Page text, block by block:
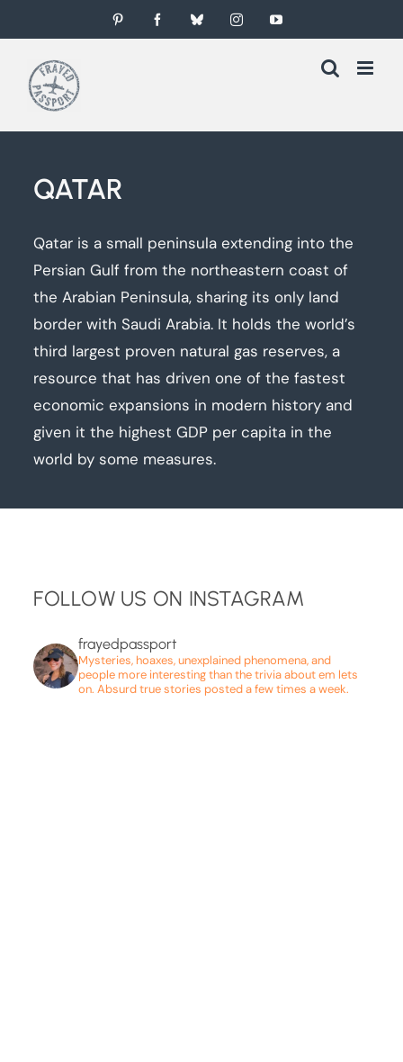
to
content
Pinterest FacebookBlueskyInstagramYouTube
QATAR
Qatar is a small peninsula extending into the
Persian Gulf from the northeastern coast of
the Arabian Peninsula, sharing its only land
border with Saudi Arabia. It holds the world’s
third largest proven natural gas reserves, a
resource that has driven one of the fastest
economic expansions in modern history and
given it the highest GDP per capita in the
world by some measures.
FOLLOW US ON INSTAGRAM
frayedpassport
Mysteries, hoaxes, unexplained phenomena, and
people more interesting than the trivia about em lets
on. Absurd true stories posted a few times a week.